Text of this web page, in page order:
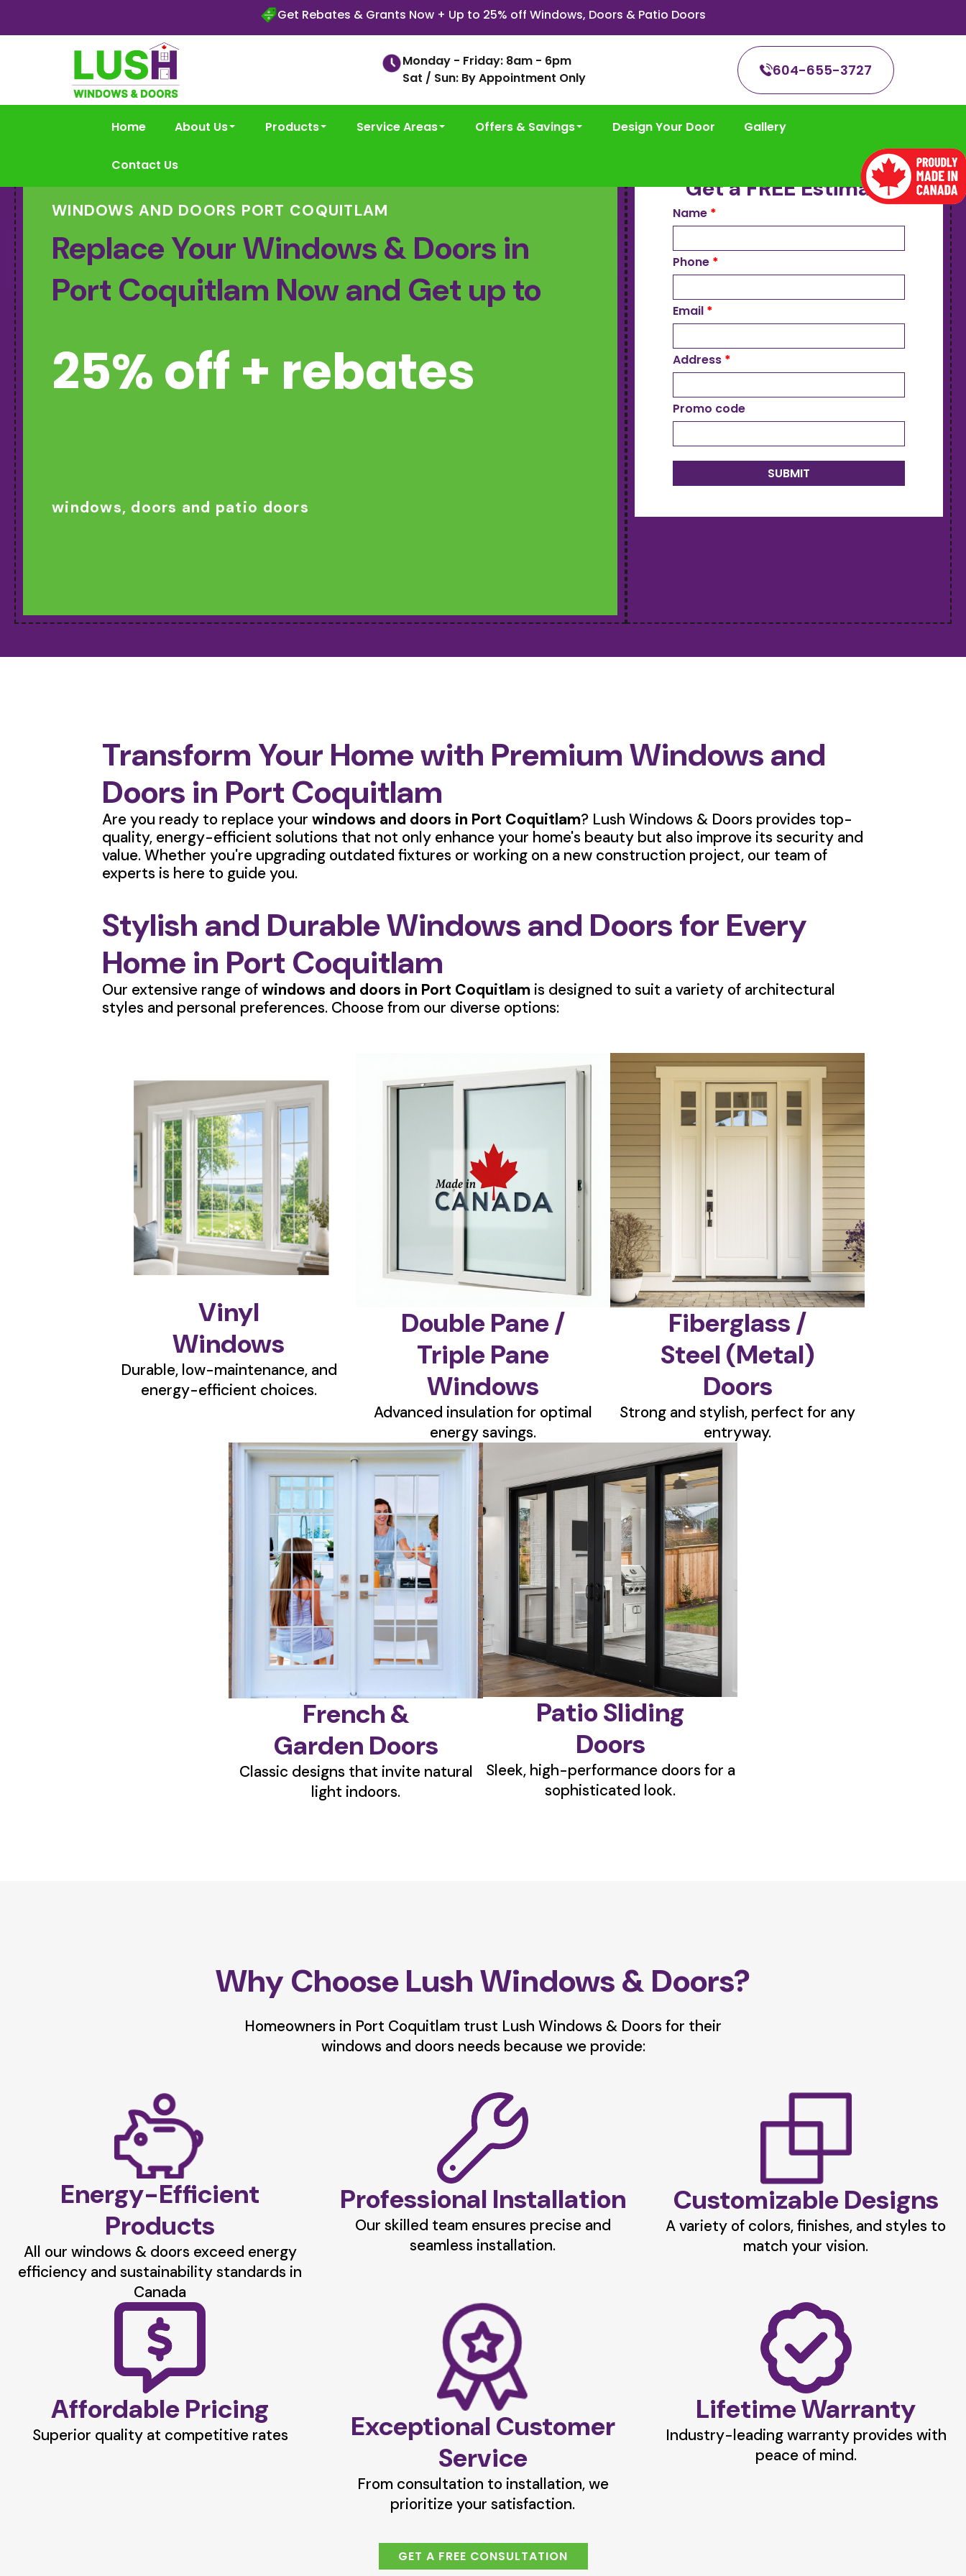
Get Rebates & Grants Now + Up to 25% off Windows, Doors & Patio Doors
Monday - Friday: 8am - 6pm
Sat / Sun: By Appointment Only
604-655-3727
Home About Us Products Service Areas Offers & Savings Design Your Door Gallery
Contact Us
WINDOWS AND DOORS PORT COQUITLAM
Replace Your Windows & Doors in
Port Coquitlam Now and Get up to
25% off + rebates
windows, doors and patio doors
Get a FREE Estimate
Name *
Phone *
Email *
Address *
Promo code
SUBMIT
Transform Your Home with Premium Windows and
Doors in Port Coquitlam
Are you ready to replace yourwindows and doors in Port Coquitlam? Lush Windows & Doors provides top-
quality, energy-efficient solutions that not only enhance your home's beauty but also improve its security and
value. Whether you're upgrading outdated fixtures or working on a new construction project, our team of
experts is here to guide you.
Stylish and Durable Windows and Doors for Every
Home in Port Coquitlam
Our extensive range ofwindows and doors in Port Coquitlam is designed to suit a variety of architectural
styles and personal preferences. Choose from our diverse options:
Vinyl
Windows
Durable, low-maintenance, and
energy-efficient choices.
Double Pane /
Triple Pane
Windows
Advanced insulation for optimal
energy savings.
Fiberglass /
Steel (Metal)
Doors
Strong and stylish, perfect for any
entryway.
French &
Garden Doors
Classic designs that invite natural
light indoors.
Patio Sliding
Doors
Sleek, high-performance doors for a
sophisticated look.
Why Choose Lush Windows & Doors?
Homeowners in Port Coquitlam trust Lush Windows & Doors for their
windows and doors needs because we provide:
Energy-Efficient
Products
All our windows & doors exceed energy
efficiency and sustainability standards in
Canada
Professional Installation
Our skilled team ensures precise and
seamless installation.
Customizable Designs
A variety of colors, finishes, and styles to
match your vision.
Affordable Pricing
Superior quality at competitive rates
Exceptional Customer
Service
From consultation to installation, we
prioritize your satisfaction.
Lifetime Warranty
Industry-leading warranty provides with
peace of mind.
GET A FREE CONSULTATION